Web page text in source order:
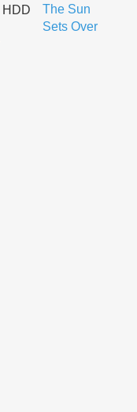
The Sun
Sets Over